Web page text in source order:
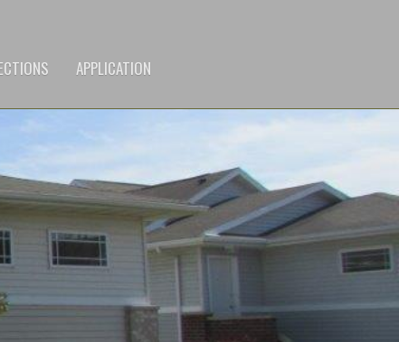
APPLICATION